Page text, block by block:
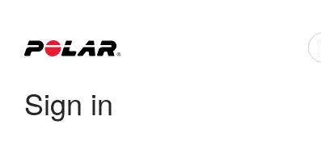
Sign in